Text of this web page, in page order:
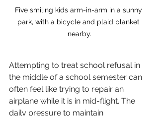
Five smiling kids arm-in-arm in a sunny
park, with a bicycle and plaid blanket
nearby.
Attempting to treat school refusal in
the middle of a school semester can
often feel like trying to repair an
airplane while it is in mid-flight. The
daily pressure to maintain